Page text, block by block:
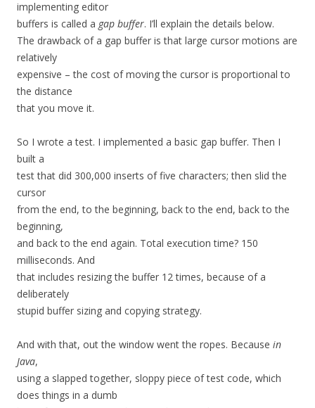
implementing editor
buffers is called a gap buffer. I’ll explain the details below.
The drawback of a gap buffer is that large cursor motions are
relatively
expensive – the cost of moving the cursor is proportional to
the distance
that you move it.
So I wrote a test. I implemented a basic gap buffer. Then I
built a
test that did 300,000 inserts of five characters; then slid the
cursor
from the end, to the beginning, back to the end, back to the
beginning,
and back to the end again. Total execution time? 150
milliseconds. And
that includes resizing the buffer 12 times, because of a
deliberately
stupid buffer sizing and copying strategy.
And with that, out the window went the ropes. Because in
Java,
using a slapped together, sloppy piece of test code, which
does things in a dumb